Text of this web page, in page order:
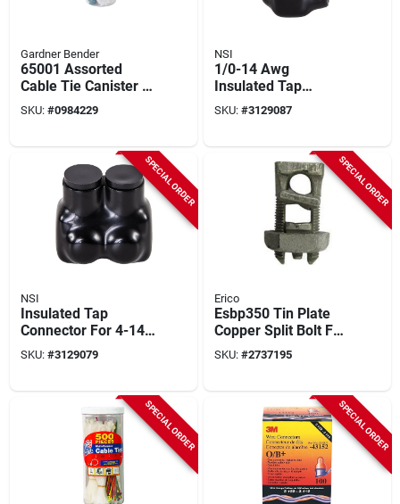
Gardner Bender
65001 Assorted
Cable Tie Canister -
650 Pieces, Multi-
purpose
SKU: #0984229
NSI
1/0-14 Awg
Insulated Tap
Connector, Black,
600v, 2 Poles
SKU: #3129087
SPECIAL ORDER
NSI
Insulated Tap
Connector For 4-14
Awg Wire, Black,
Model It-4b
SKU: #3129079
SPECIAL ORDER
Erico
Esbp350 Tin Plate
Copper Split Bolt For
3/0 Stranded 350
Kcmil Conductors
SKU: #2737195
SPECIAL ORDER SPECIAL ORDER